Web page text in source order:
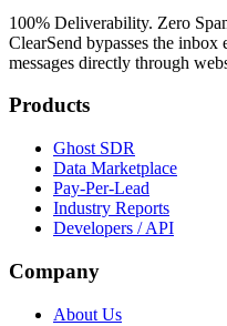
100% Deliverability. Zero
ClearSend bypasses the
messages directly through
Products
Ghost SDR
Data Marketplace
Pay-Per-Lead
Industry Reports
Developers / API
Company
About Us